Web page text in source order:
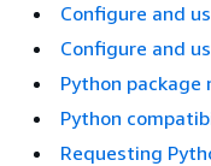
Configure and
Configure and
Python package
Python
Requesting